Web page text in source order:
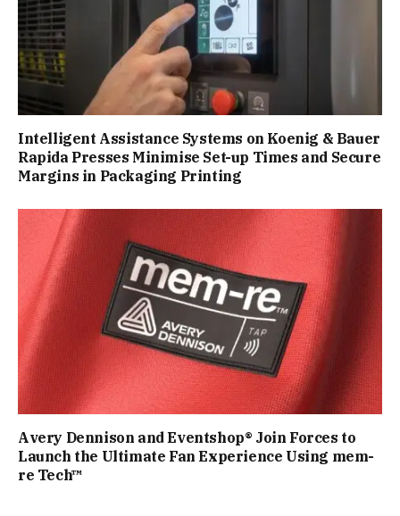
Intelligent Assistance Systems on Koenig & Bauer
Rapida Presses Minimise Set-up Times and Secure
Margins in Packaging Printing
Avery Dennison and Eventshop® Join Forces to
Launch the Ultimate Fan Experience Using mem-
re Tech™